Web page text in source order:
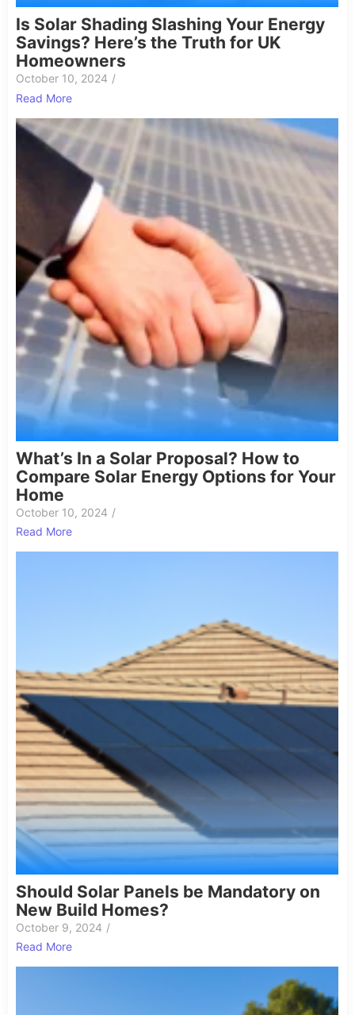
Is Solar Shading Slashing Your Energy
Savings? Here’s the Truth for UK
Homeowners
October 10, 2024 /
Read More
What’s In a Solar Proposal? How to
Compare Solar Energy Options for Your
Home
October 10, 2024 /
Read More
Should Solar Panels be Mandatory on
New Build Homes?
October 9, 2024 /
Read More